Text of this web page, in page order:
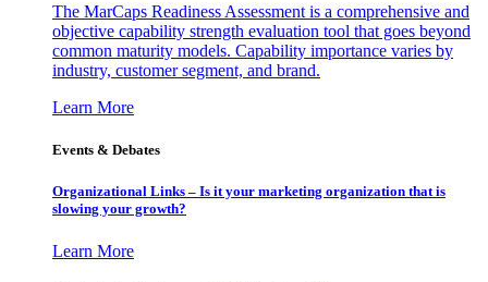
The MarCaps Readiness Assessment is a comprehensive and
objective capability strength evaluation tool that goes beyond
common maturity models. Capability importance varies by
industry, customer segment, and brand.
Learn More
Events & Debates
Organizational Links – Is it your marketing organization that is
slowing your growth?
Learn More